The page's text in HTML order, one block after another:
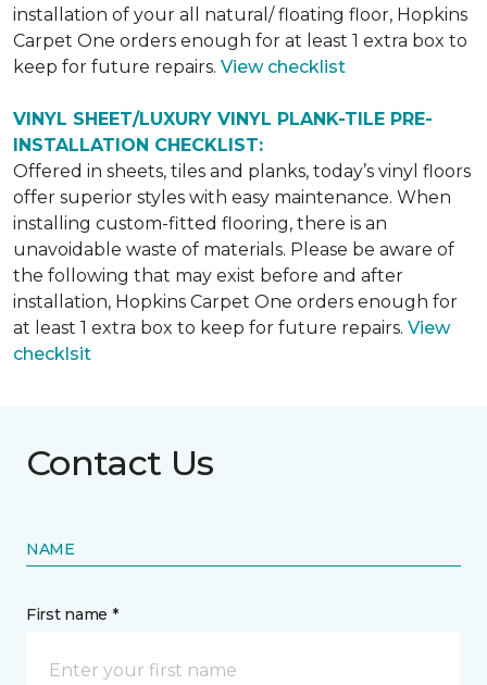
installation of your all natural/ floating floor, Hopkins
Carpet One orders enough for at least 1 extra box to
keep for future repairs. View checklist
VINYL SHEET/LUXURY VINYL PLANK-TILE PRE-
INSTALLATION CHECKLIST:
Offered in sheets, tiles and planks, today’s vinyl floors
offer superior styles with easy maintenance. When
installing custom-fitted flooring, there is an
unavoidable waste of materials. Please be aware of
the following that may exist before and after
installation, Hopkins Carpet One orders enough for
at least 1 extra box to keep for future repairs. View
checklsit
Contact Us
NAME
First name *